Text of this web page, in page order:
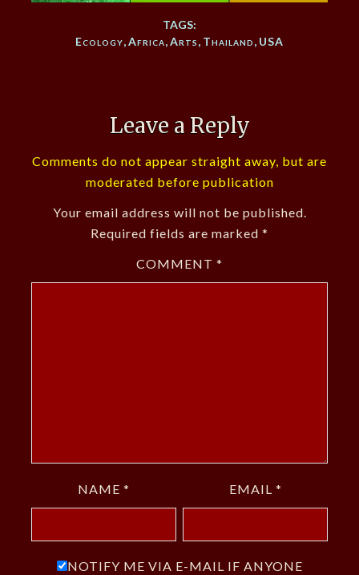
TAGS:
Ecology,Africa,Arts, Thailand, USA
Leave a Reply
Comments do not appear straight away, but are
moderated before publication
Your email address will not be published.
Required fields are marked *
COMMENT *
NAME * EMAIL *
NOTIFY ME VIA E-MAIL IF ANYONE